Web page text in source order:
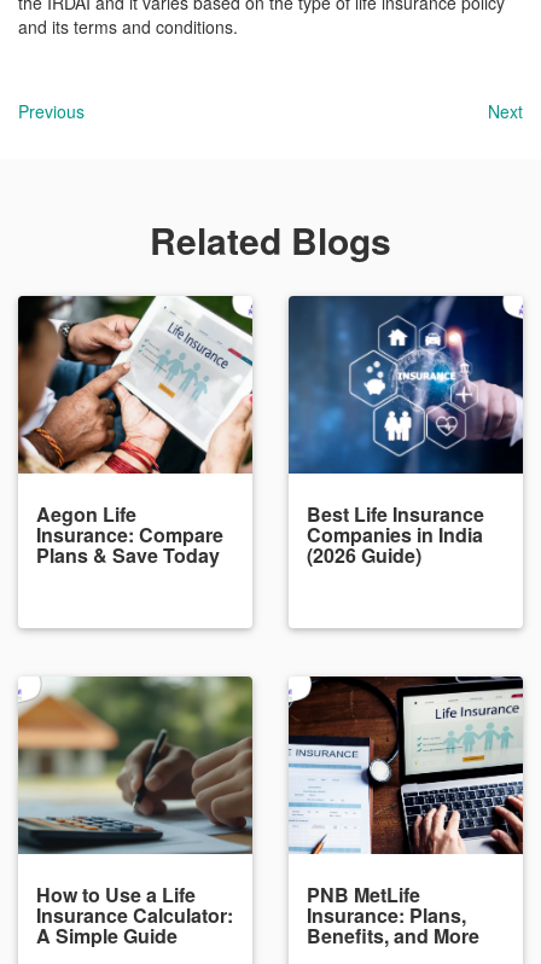
and its terms and conditions.
Previous Next
Related Blogs
Aegon Life
Insurance: Compare
Plans & Save Today
Best Life Insurance
Companies in India
(2026 Guide)
How to Use a Life
Insurance Calculator:
A Simple Guide
PNB MetLife
Insurance: Plans,
Benefits, and More